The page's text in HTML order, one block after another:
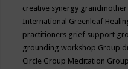
creative synergy
International Greenleaf
practitioners grief support
grounding workshop Group
Circle Group Meditation